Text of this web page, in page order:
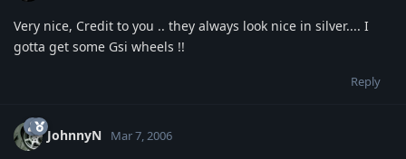
Very nice, Credit to you .. they always look nice in silver.... I
gotta get some Gsi wheels !!
Reply
JohnnyN Mar 7, 2006